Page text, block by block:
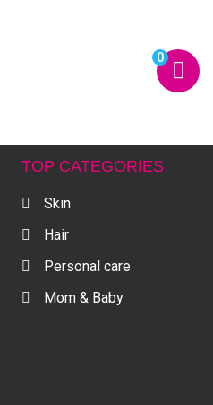
TOP CATEGORIES
Skin
Hair
Personal care
Mom & Baby
0